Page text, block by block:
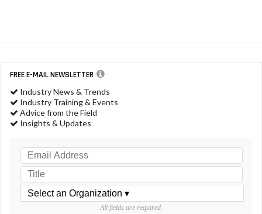
FREE E-MAIL NEWSLETTER
Industry News & Trends
Industry Training & Events
Advice from the Field
Insights & Updates
All fields are required.